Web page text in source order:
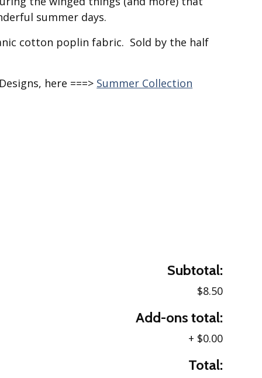
summer days.
cotton poplin fabric. Sold by the half
here ===> Summer Collection
Subtotal:
$8.50
Add-ons total:
+ $0.00
Total: